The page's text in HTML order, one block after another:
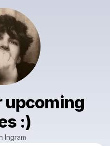
upcoming
:)
Ingram